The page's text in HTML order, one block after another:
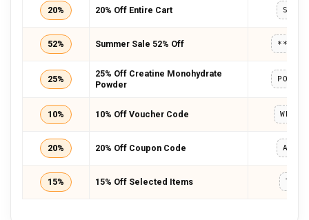
20% 20% Off Entire Cart
52% Summer Sale 52% Off
25%
25% Off Creatine Monohydrate
Powder
10% 10% Off Voucher Code
20% 20% Off Coupon Code
15% 15% Off Selected Items